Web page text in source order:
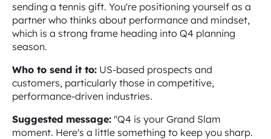
sending a tennis gift. You're positioning yourself as a
partner who thinks about performance and mindset,
which is a strong frame heading into Q4 planning
season.
Who to send it to: US-based prospects and
customers, particularly those in competitive,
performance-driven industries.
Suggested message: "Q4 is your Grand Slam
moment. Here's a little something to keep you sharp.